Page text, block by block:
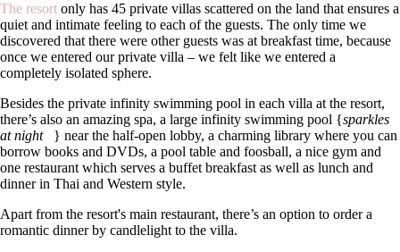
The resort only has 45 private villas scattered on the land that ensures a
quiet and intimate feeling to each of the guests. The only time we
discovered that there were other guests was at breakfast time, because
once we entered our private villa – we felt like we entered a
completely isolated sphere.
Besides the private infinity swimming pool in each villa at the resort,
there’s also an amazing spa, a large infinity swimming pool {sparkles
at night
} near the half-open lobby, a charming library where you can
borrow books and DVDs, a pool table and foosball, a nice gym and
one restaurant which serves a buffet breakfast as well as lunch and
dinner in Thai and Western style.
Apart from the resort's main restaurant, there’s an option to order a
romantic dinner by candlelight to the villa.